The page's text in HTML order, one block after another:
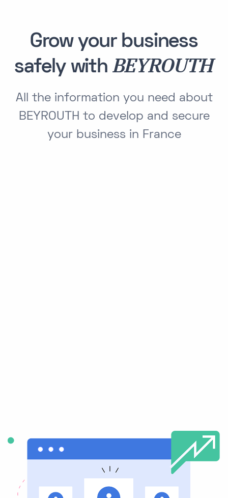
Grow your business
safely withBEYROUTH
All the information you need about
BEYROUTH to develop and secure
your business in France